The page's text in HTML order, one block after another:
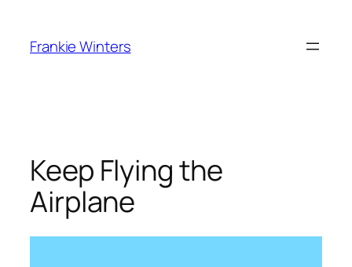
content
Frankie Winters
Keep Flying the
Airplane